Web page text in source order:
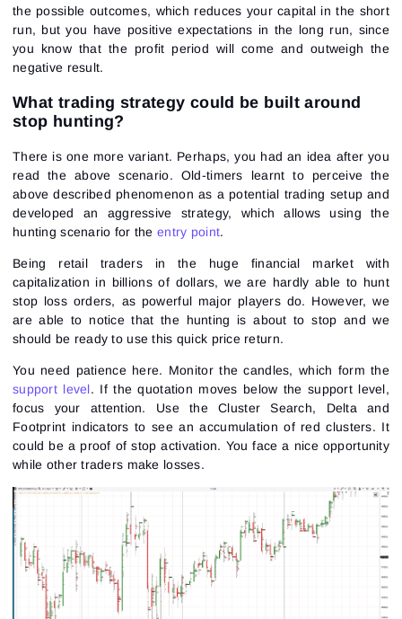
the possible outcomes, which reduces your capital in the short
run, but you have positive expectations in the long run, since
you know that the profit period will come and outweigh the
negative result.
What trading strategy could be built around
stop hunting?
There is one more variant. Perhaps, you had an idea after you
read the above scenario. Old-timers learnt to perceive the
above described phenomenon as a potential trading setup and
developed an aggressive strategy, which allows using the
hunting scenario for the entry point.
Being retail traders in the huge financial market with
capitalization in billions of dollars, we are hardly able to hunt
stop loss orders, as powerful major players do. However, we
are able to notice that the hunting is about to stop and we
should be ready to use this quick price return.
You need patience here. Monitor the candles, which form the
support level. If the quotation moves below the support level,
focus your attention. Use theCluster Search, Delta and
Footprint indicators to see an accumulation of red clusters. It
could be a proof of stop activation. You face a nice opportunity
while other traders make losses.
Close
Email
Password
Forgot your password?
No account?Sign up
Reset password
Enter your email address and we’ll send you a link to
create a new password.
Email
Email
I would like to receive special offers from ATAS
I accept the
License agreement
See our Privacy Policy
Sign Up
Already have an account? Sign In